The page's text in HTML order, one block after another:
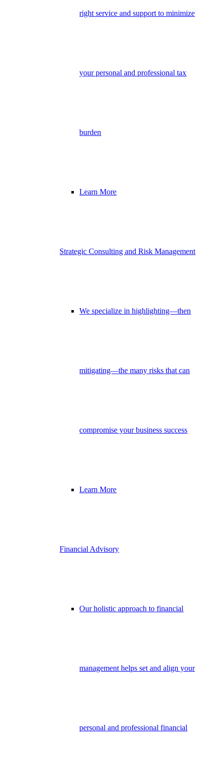
right service and support to minimize
your personal and professional tax
burden
Learn More
Strategic Consulting and Risk Management
We specialize in highlighting—then
mitigating—the many risks that can
compromise your business success
Learn More
Financial Advisory
Our holistic approach to financial
management helps set and align your
personal and professional financial